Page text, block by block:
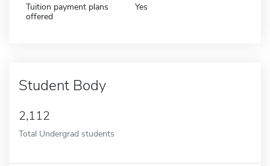
Tuition payment plans
offered
Yes
Student Body
2,112
Total Undergrad students